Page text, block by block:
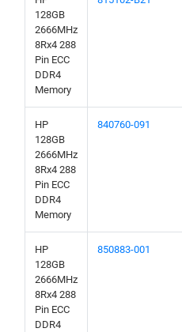
128GB
2666MHz
8Rx4 288
Pin ECC
DDR4
Memory
HP
128GB
2666MHz
8Rx4 288
Pin ECC
DDR4
Memory
840760-091
HP
128GB
2666MHz
8Rx4 288
Pin ECC
DDR4
850883-001